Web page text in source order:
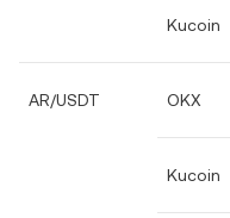
Kucoin
AR/USDT OKX
Kucoin